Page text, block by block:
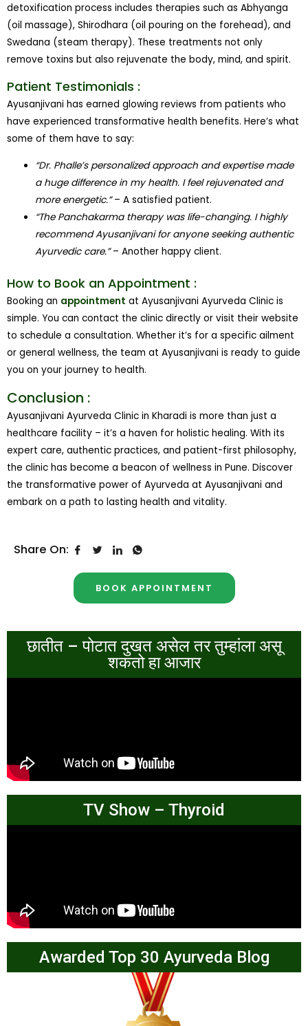
detoxification process includes therapies such as Abhyanga
(oil massage), Shirodhara (oil pouring on the forehead), and
Swedana (steam therapy). These treatments not only
remove toxins but also rejuvenate the body, mind, and spirit.
Patient Testimonials :
Ayusanjivani has earned glowing reviews from patients who
have experienced transformative health benefits. Here’s what
some of them have to say:
“Dr. Phalle’s personalized approach and expertise made
a huge difference in my health. I feel rejuvenated and
more energetic.”– A satisfied patient.
“The Panchakarma therapy was life-changing. I highly
recommend Ayusanjivani for anyone seeking authentic
Ayurvedic care.”– Another happy client.
How to Book an Appointment :
Booking an appointment at Ayusanjivani Ayurveda Clinic is
simple. You can contact the clinic directly or visit their website
to schedule a consultation. Whether it’s for a specific ailment
or general wellness, the team at Ayusanjivani is ready to guide
you on your journey to health.
Conclusion :
Ayusanjivani Ayurveda Clinic in Kharadi is more than just a
healthcare facility – it’s a haven for holistic healing. With its
expert care, authentic practices, and patient-first philosophy,
the clinic has become a beacon of wellness in Pune. Discover
the transformative power of Ayurveda at Ayusanjivani and
embark on a path to lasting health and vitality.
Share On:
BOOK APPOINTMENT
छातीत – पोटात दुखत असेल तर तुम्हांला असू
शकतो हा आजार
TV Show – Thyroid
Awarded Top 30 Ayurveda Blog